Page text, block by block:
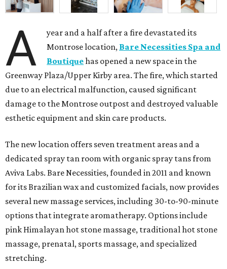
A
year and a half after a fire devastated its
Montrose location, Bare Necessities Spa and
Boutiquehas opened a new space in the
Greenway Plaza/Upper Kirby area. The fire, which started
due to an electrical malfunction, caused significant
damage to the Montrose outpost and destroyed valuable
esthetic equipment and skin care products.
The new location offers seven treatment areas and a
dedicated spray tan room with organic spray tans from
Aviva Labs. Bare Necessities, founded in 2011 and known
for its Brazilian wax and customized facials, now provides
several new massage services, including 30-to-90-minute
options that integrate aromatherapy. Options include
pink Himalayan hot stone massage, traditional hot stone
massage, prenatal, sports massage, and specialized
stretching.